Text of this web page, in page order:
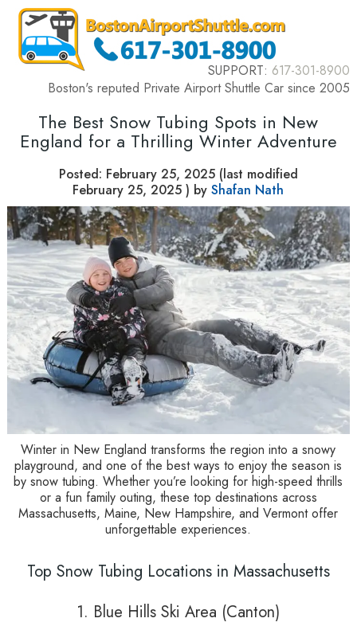
SUPPORT: 617-301-8900
Boston's reputed Private Airport Shuttle Car since 2005
The Best Snow Tubing Spots in New
England for a Thrilling Winter Adventure
Posted: February 25, 2025(last modified
February 25, 2025 ) byShafan Nath
Winter in New England transforms the region into a snowy
playground, and one of the best ways to enjoy the season is
by snow tubing. Whether you’re looking for high-speed thrills
or a fun family outing, these top destinations across
Massachusetts, Maine, New Hampshire, and Vermont offer
unforgettable experiences.
Top Snow Tubing Locations in Massachusetts
1. Blue Hills Ski Area (Canton)